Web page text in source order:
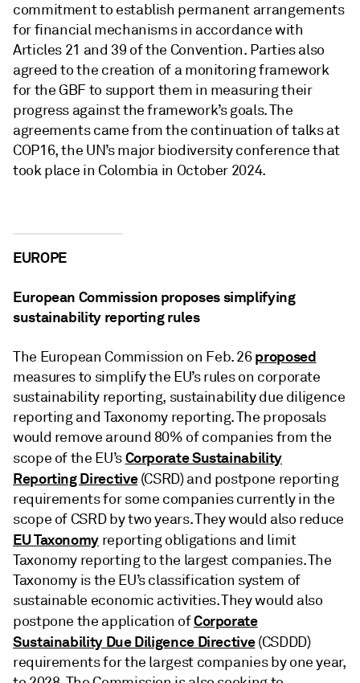
commitment to establish permanent arrangements
for financial mechanisms in accordance with
Articles 21 and 39 of the Convention. Parties also
agreed to the creation of a monitoring framework
for the GBF to support them in measuring their
progress against the framework’s goals. The
agreements came from the continuation of talks at
COP16, the UN’s major biodiversity conference that
took place in Colombia in October 2024.
EUROPE
European Commission proposes simplifying
sustainability reporting rules
The European Commission on Feb. 26proposed
measures to simplify the EU’s rules on corporate
sustainability reporting, sustainability due diligence
reporting and Taxonomy reporting. The proposals
would remove around 80% of companies from the
scope of the EU’sCorporate Sustainability
Reporting Directive(CSRD) and postpone reporting
requirements for some companies currently in the
scope of CSRD by two years. They would also reduce
EU Taxonomy reporting obligations and limit
Taxonomy reporting to the largest companies. The
Taxonomy is the EU’s classification system of
sustainable economic activities. They would also
postpone the application ofCorporate
Sustainability Due Diligence Directive(CSDDD)
requirements for the largest companies by one year,